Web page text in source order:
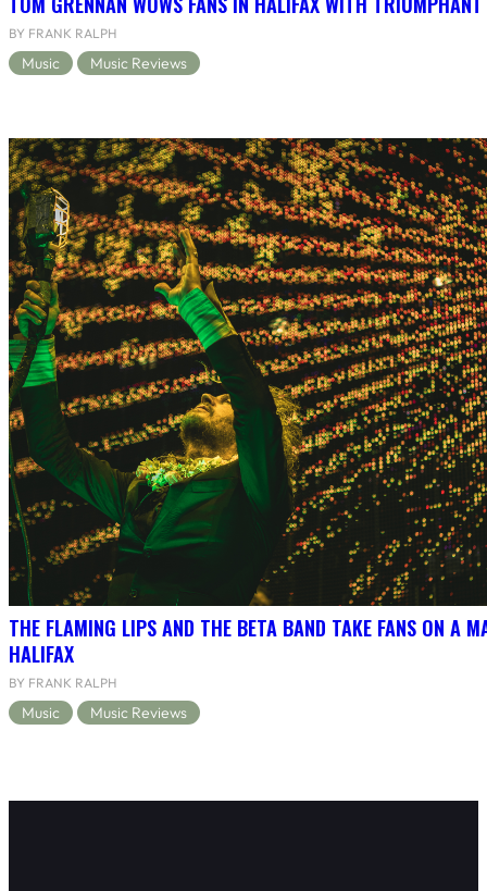
BY FRANK RALPH
Music Music Reviews
THE FLAMING LIPS AND THE BETA BAND TAKE FANS ON A
HALIFAX
BY FRANK RALPH
Music Music Reviews